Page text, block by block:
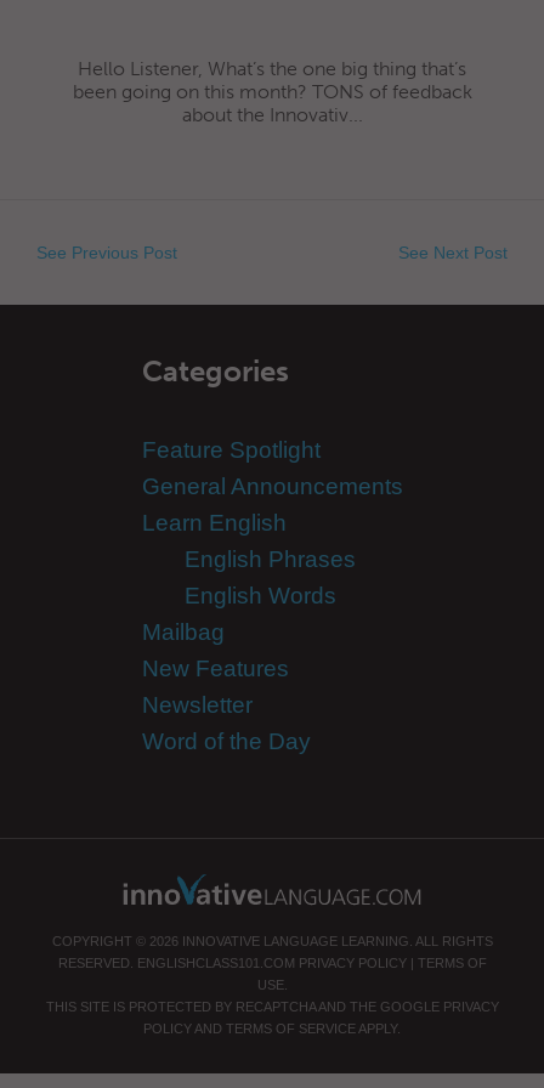
Hello Listener, What’s the one big thing that’s
been going on this month? TONS of feedback
about the Innovativ...
See Previous Post See Next Post
Categories
Feature Spotlight
General Announcements
Learn English
English Phrases
English Words
Mailbag
New Features
Newsletter
Word of the Day
COPYRIGHT © 2026 INNOVATIVE LANGUAGE LEARNING. ALL RIGHTS
RESERVED.
ENGLISHCLASS101.COM PRIVACY POLICY| TERMS OF
USE.
THIS SITE IS PROTECTED BY RECAPTCHA AND THE GOOGLE PRIVACY
POLICY AND TERMS OF SERVICE APPLY.